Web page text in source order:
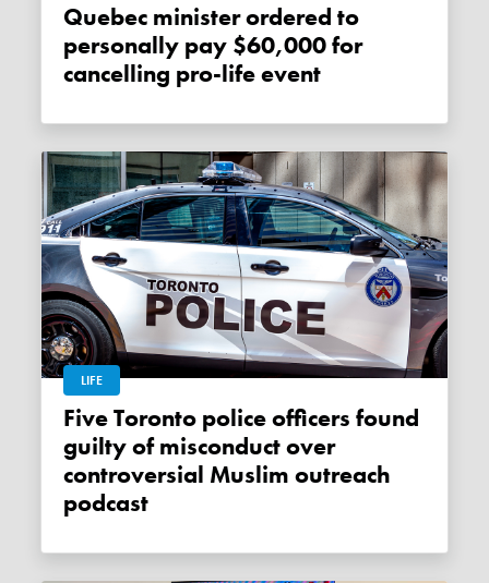
Quebec minister ordered to
personally pay $60,000 for
cancelling pro-life event
LIFE
Five Toronto police officers found
guilty of misconduct over
controversial Muslim outreach
podcast